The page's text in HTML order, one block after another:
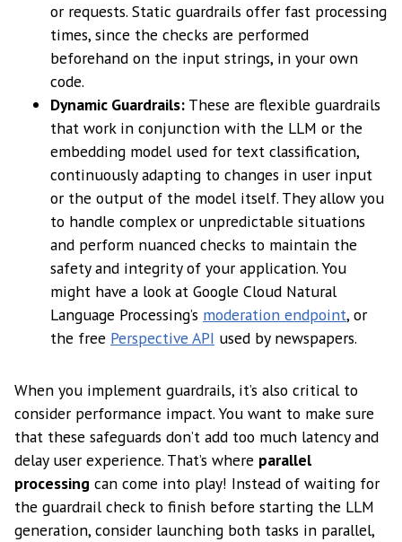
or requests. Static guardrails offer fast processing
times, since the checks are performed
beforehand on the input strings, in your own
code.
Dynamic Guardrails: These are flexible guardrails
that work in conjunction with the LLM or the
embedding model used for text classification,
continuously adapting to changes in user input
or the output of the model itself. They allow you
to handle complex or unpredictable situations
and perform nuanced checks to maintain the
safety and integrity of your application. You
might have a look at Google Cloud Natural
Language Processing’s moderation endpoint, or
the free Perspective API used by newspapers.
When you implement guardrails, it’s also critical to
consider performance impact. You want to make sure
that these safeguards don’t add too much latency and
delay user experience. That’s where parallel
processing can come into play! Instead of waiting for
the guardrail check to finish before starting the LLM
generation, consider launching both tasks in parallel,